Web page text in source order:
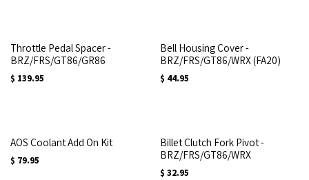
Throttle Pedal Spacer -
BRZ/FRS/GT86/GR86
$ 139.95
Bell Housing Cover -
BRZ/FRS/GT86/WRX (FA20)
$ 44.95
AOS Coolant Add On Kit
$ 79.95
Billet Clutch Fork Pivot -
BRZ/FRS/GT86/WRX
$ 32.95